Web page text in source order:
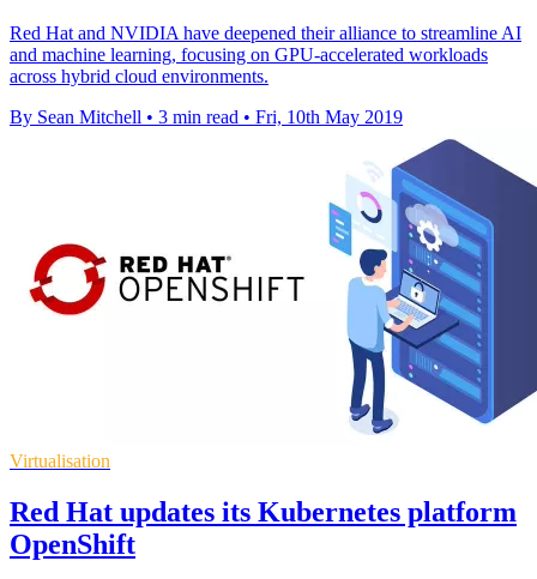
Red Hat and NVIDIA have deepened their alliance to streamline AI
and machine learning, focusing on GPU-accelerated workloads
across hybrid cloud environments.
By Sean Mitchell • 3 min read • Fri, 10th May 2019
Virtualisation
Red Hat updates its Kubernetes platform
OpenShift